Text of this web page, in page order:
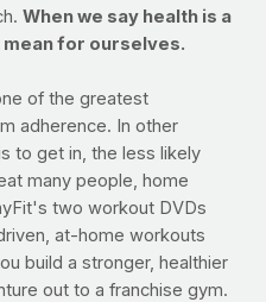
When we say health is a
for ourselves.
of the greatest
adherence. In other
to get in, the less likely
many people, home
two workout DVDs
at-home workouts
build a stronger, healthier
out to a franchise gym.